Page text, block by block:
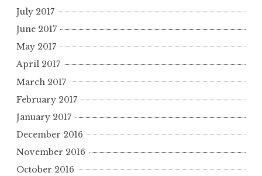
July 2017
June 2017
May 2017
April 2017
March 2017
February 2017
January 2017
December 2016
November 2016
October 2016